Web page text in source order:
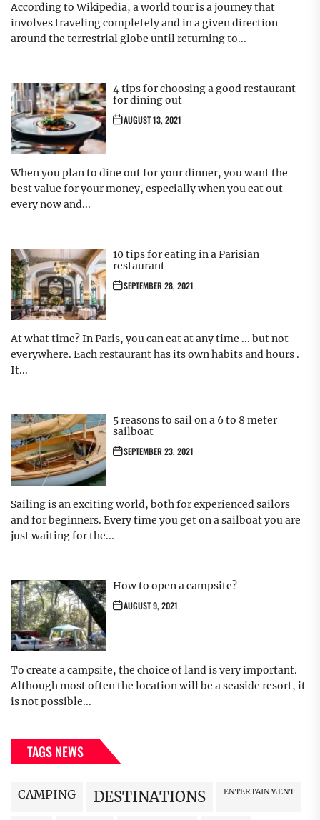
According to Wikipedia, a world tour is a journey that
involves traveling completely and in a given direction
around the terrestrial globe until returning to...
4 tips for choosing a good restaurant
for dining out
AUGUST 13, 2021
When you plan to dine out for your dinner, you want the
best value for your money, especially when you eat out
every now and...
10 tips for eating in a Parisian
restaurant
SEPTEMBER 28, 2021
At what time? In Paris, you can eat at any time ... but not
everywhere. Each restaurant has its own habits and hours .
It...
5 reasons to sail on a 6 to 8 meter
sailboat
SEPTEMBER 23, 2021
Sailing is an exciting world, both for experienced sailors
and for beginners. Every time you get on a sailboat you are
just waiting for the...
How to open a campsite?
AUGUST 9, 2021
To create a campsite, the choice of land is very important.
Although most often the location will be a seaside resort, it
is not possible...
TAGS NEWS
CAMPING DESTINATIONS ENTERTAINMENT